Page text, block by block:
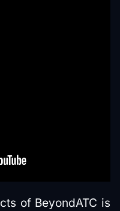
of BeyondATC is